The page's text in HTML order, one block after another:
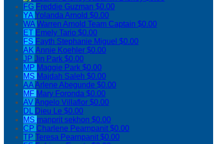
FG Freddie Guzman $0.00
YA Yolanda Arnold $0.00
WA Warren Arnold Team Captain $0.00
ET Emely Tario $0.00
FS Fayth Stephanie Miguel $0.00
AK Annie Koehler $0.00
JP Jin Park $0.00
MP Maggie Park $0.00
MS Majdah Saleh $0.00
AAArlene Abegunde $0.00
MF Mary Foronda $0.00
AVAngelo Villaflor $0.00
DL Dieu Le $0.00
MS manprit sekhon $0.00
CP Charlene Pearnpanit $0.00
TP Teresa Pearnpanit $0.00